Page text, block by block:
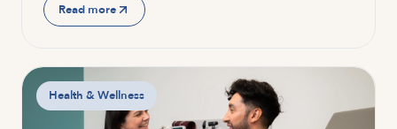
Read more
Health & Wellness